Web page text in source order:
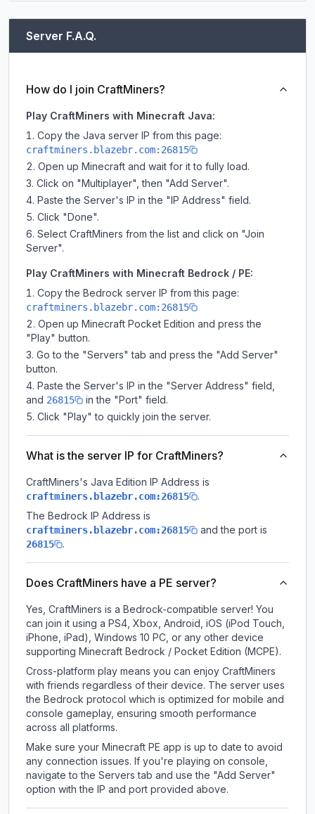
Server F.A.Q.
How do I join CraftMiners?
Play CraftMiners with Minecraft Java:
Copy the Java server IP from this page:
craftminers.blazebr.com:26815
Open up Minecraft and wait for it to fully load.
Click on "Multiplayer", then "Add Server".
Paste the Server's IP in the "IP Address" field.
Click "Done".
Select CraftMiners from the list and click on "Join
Server".
Play CraftMiners with Minecraft Bedrock / PE:
Copy the Bedrock server IP from this page:
craftminers.blazebr.com:26815
Open up Minecraft Pocket Edition and press the
"Play" button.
Go to the "Servers" tab and press the "Add Server"
button.
Paste the Server's IP in the "Server Address" field,
and 26815
in the "Port" field.
Click "Play" to quickly join the server.
What is the server IP for CraftMiners?
CraftMiners's Java Edition IP Address is
craftminers.blazebr.com:26815
.
The Bedrock IP Address is
craftminers.blazebr.com:26815 and the port is
26815 .
Does CraftMiners have a PE server?
Yes, CraftMiners is a Bedrock-compatible server! You
can join it using a PS4, Xbox, Android, iOS (iPod Touch,
iPhone, iPad), Windows 10 PC, or any other device
supporting Minecraft Bedrock / Pocket Edition (MCPE).
Cross-platform play means you can enjoy CraftMiners
with friends regardless of their device. The server uses
the Bedrock protocol which is optimized for mobile and
console gameplay, ensuring smooth performance
across all platforms.
Make sure your Minecraft PE app is up to date to avoid
any connection issues. If you're playing on console,
navigate to the Servers tab and use the "Add Server"
option with the IP and port provided above.